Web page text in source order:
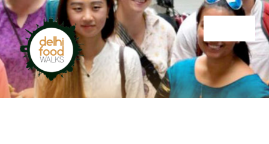
Skip
to
navigation
Skip
to
content
Home